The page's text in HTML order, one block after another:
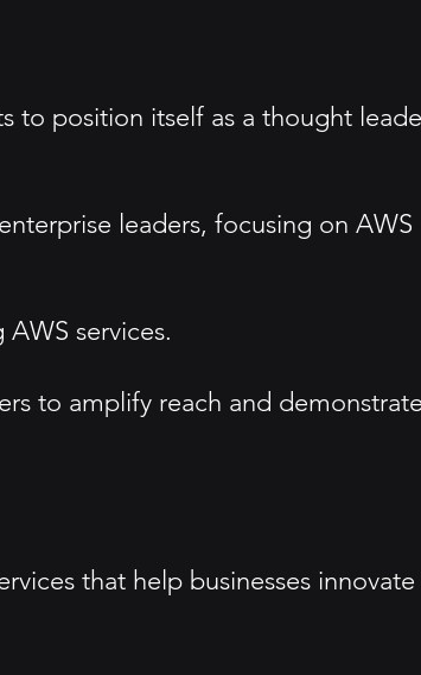
to position itself as a thought
leaders, focusing on AWS
services.
to amplify reach and
that help businesses innovate